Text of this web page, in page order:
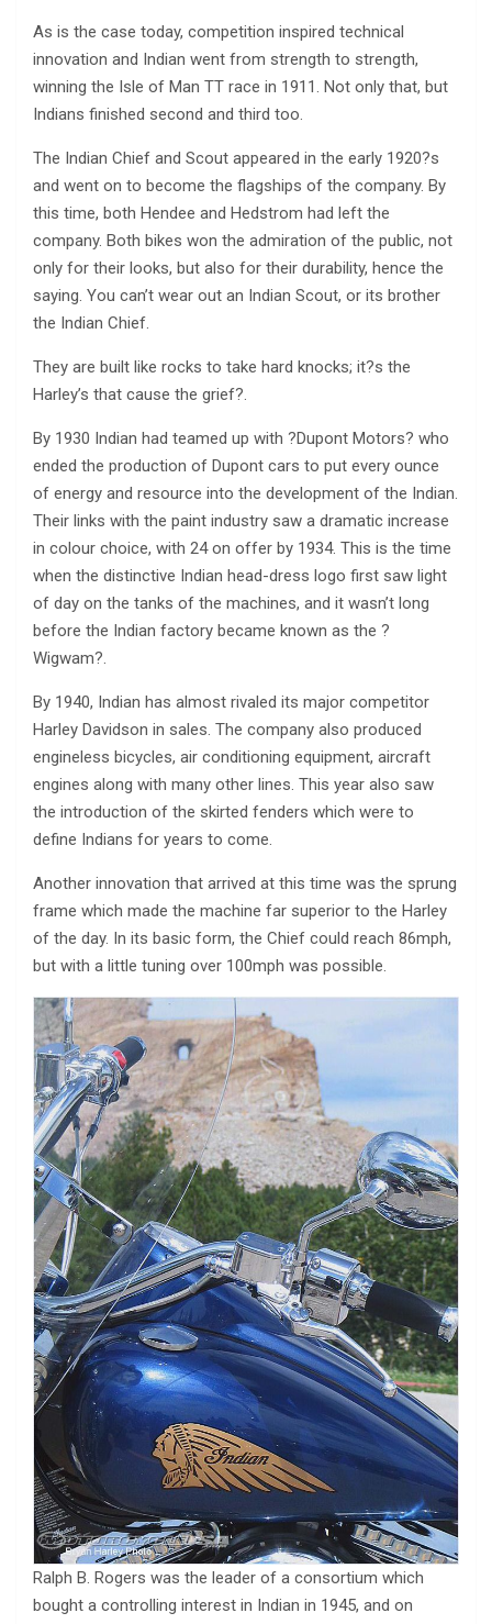
As is the case today, competition inspired technical
innovation and Indian went from strength to strength,
winning the Isle of Man TT race in 1911. Not only that, but
Indians finished second and third too.
The Indian Chief and Scout appeared in the early 1920?s
and went on to become the flagships of the company. By
this time, both Hendee and Hedstrom had left the
company. Both bikes won the admiration of the public, not
only for their looks, but also for their durability, hence the
saying. You can’t wear out an Indian Scout, or its brother
the Indian Chief.
They are built like rocks to take hard knocks; it?s the
Harley’s that cause the grief?.
By 1930 Indian had teamed up with ?Dupont Motors? who
ended the production of Dupont cars to put every ounce
of energy and resource into the development of the Indian.
Their links with the paint industry saw a dramatic increase
in colour choice, with 24 on offer by 1934. This is the time
when the distinctive Indian head-dress logo first saw light
of day on the tanks of the machines, and it wasn’t long
before the Indian factory became known as the ?
Wigwam?.
By 1940, Indian has almost rivaled its major competitor
Harley Davidson in sales. The company also produced
engineless bicycles, air conditioning equipment, aircraft
engines along with many other lines. This year also saw
the introduction of the skirted fenders which were to
define Indians for years to come.
Another innovation that arrived at this time was the sprung
frame which made the machine far superior to the Harley
of the day. In its basic form, the Chief could reach 86mph,
but with a little tuning over 100mph was possible.
Ralph B. Rogers was the leader of a consortium which
bought a controlling interest in Indian in 1945, and on